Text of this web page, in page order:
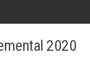
2020